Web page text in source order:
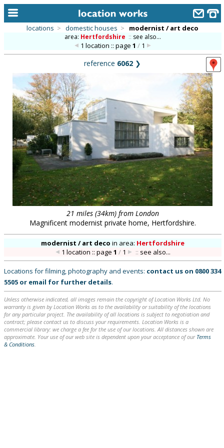
alphabetic index
categories
library
new locations
contact us
meet the team
clients & credits
locations > domestic houses > modernist / art deco
area: Hertfordshire :: see also...
1 location :: page 1 /1
reference 6062 ❯
21 miles (34km) from London
Magnificent modernist private home, Hertfordshire.
modernist / art deco in area: Hertfordshire
1 location :: page 1 /1 :: see also...
Locations for filming, photography and events: contact us on 0800 334
5505 or email for further details.
Unless otherwise indicated, all images remain the copyright of Location Works Ltd. No
warranty is given by Location Works as to the availability or suitability of the locations
for any particular project. The availability of all locations is subject to negotiation and
contract; please contact us to discuss your requirements. Location Works is a
commercial library: we charge a fee for the use of our locations. All distances shown are
approximate. Your use of our web site is dependent upon your acceptance of our Terms
& Conditions.